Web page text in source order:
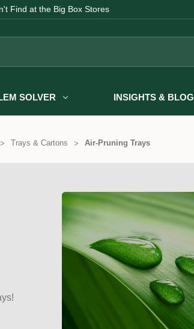
Find at the Big Box Stores
SOLVER INSIGHTS & BLOG
Trays & Cartons Air-Pruning Trays